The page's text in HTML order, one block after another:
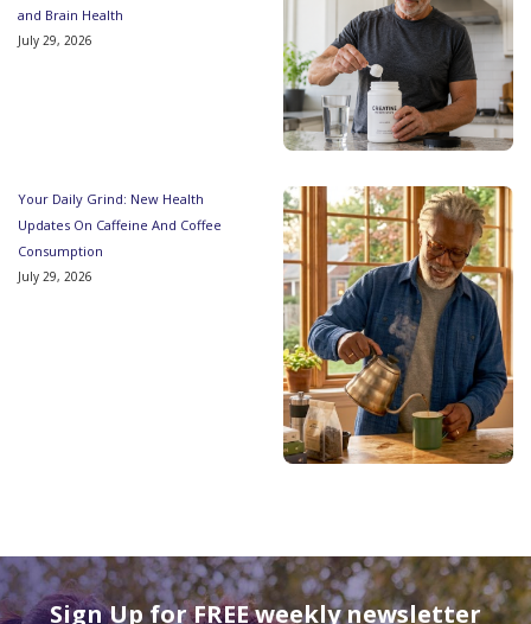
and Brain Health
July 29, 2026
Your Daily Grind: New Health
Updates On Caffeine And Coffee
Consumption
July 29, 2026
Sign Up for FREE weekly newsletter